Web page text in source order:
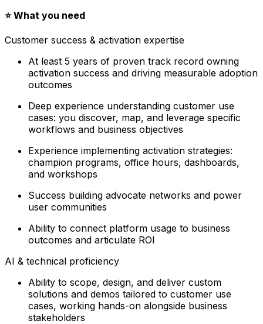
⭐️ What you need
Customer success & activation expertise
At least 5 years of proven track record owning
activation success and driving measurable adoption
outcomes
Deep experience understanding customer use
cases: you discover, map, and leverage specific
workflows and business objectives
Experience implementing activation strategies:
champion programs, office hours, dashboards,
and workshops
Success building advocate networks and power
user communities
Ability to connect platform usage to business
outcomes and articulate ROI
AI & technical proficiency
Ability to scope, design, and deliver custom
solutions and demos tailored to customer use
cases, working hands-on alongside business
stakeholders